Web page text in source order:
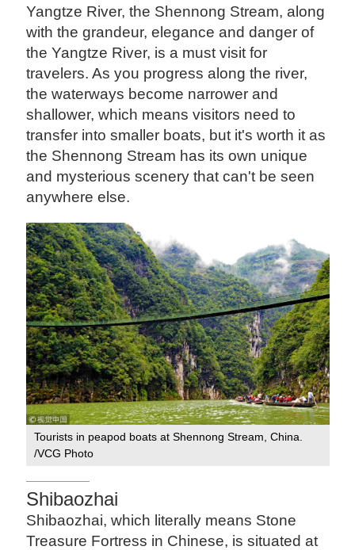
Yangtze River, the Shennong Stream, along
with the grandeur, elegance and danger of
the Yangtze River, is a must visit for
travelers. As you progress along the river,
the waterways become narrower and
shallower, which means visitors need to
transfer into smaller boats, but it's worth it as
the Shennong Stream has its own unique
and mysterious scenery that can't be seen
anywhere else.
Tourists in peapod boats at Shennong Stream, China.
/VCG Photo
Shibaozhai
Shibaozhai, which literally means Stone
Treasure Fortress in Chinese, is situated at